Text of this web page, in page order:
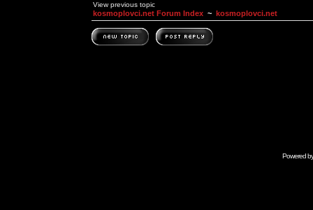
View previous topic
kosmoplovci.net Forum Index ~ kosmoplovci.net
Powered